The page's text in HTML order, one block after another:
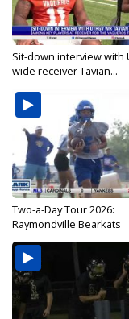
Sit-down interview with
wide receiver Tavian...
Two-a-Day Tour 2026:
Raymondville Bearkats